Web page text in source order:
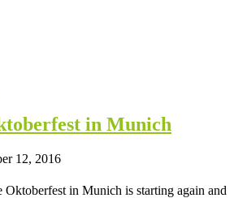
in Munich
12, 2016
Oktoberfest in Munich is starting again and